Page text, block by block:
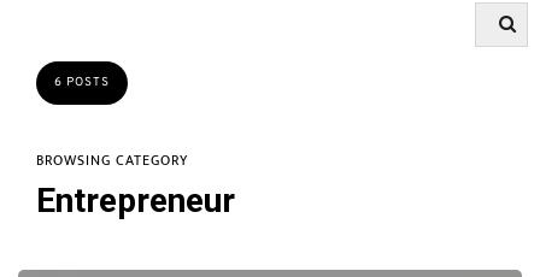
6 POSTS
BROWSING CATEGORY
Entrepreneur